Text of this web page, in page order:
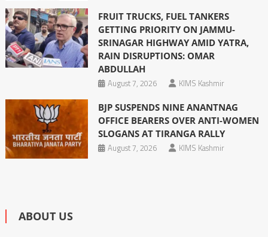
FRUIT TRUCKS, FUEL TANKERS
GETTING PRIORITY ON JAMMU-
SRINAGAR HIGHWAY AMID YATRA,
RAIN DISRUPTIONS: OMAR
ABDULLAH
August 7, 2026
KIMS Kashmir
BJP SUSPENDS NINE ANANTNAG
OFFICE BEARERS OVER ANTI-WOMEN
SLOGANS AT TIRANGA RALLY
August 7, 2026
KIMS Kashmir
ABOUT US